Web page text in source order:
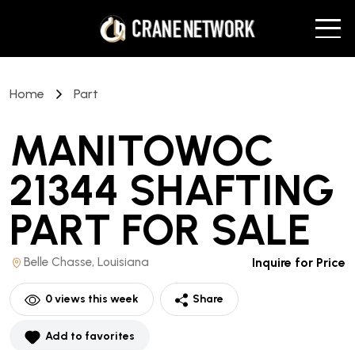
Home Part
MANITOWOC
21344 SHAFTING
PART FOR SALE
Belle Chasse, Louisiana Inquire for Price
0views this week Share
Add to favorites